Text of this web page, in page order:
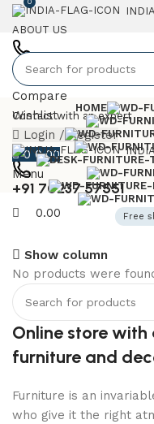
INDIA
ABOUT US
+91 7023757551
Contact with an expert
+91 70237 57551
Compare
Wishlist
Login / Register
00.00
Menu
0
0.00
HOME
Free
6 Seater
Discount 15% Off
Shop Now
Show column
No products were
Online store
furniture and
Furniture is an
who give it the right